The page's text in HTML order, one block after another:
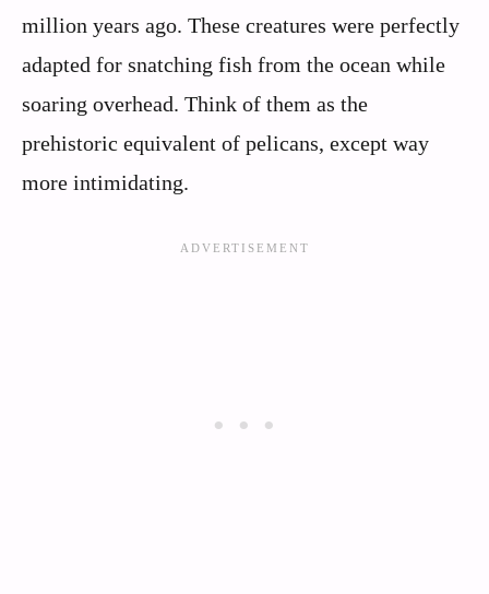
million years ago. These creatures were perfectly
adapted for snatching fish from the ocean while
soaring overhead. Think of them as the
prehistoric equivalent of pelicans, except way
more intimidating.